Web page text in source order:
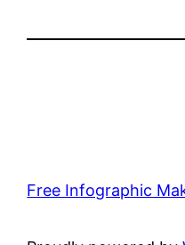
Free Infographic